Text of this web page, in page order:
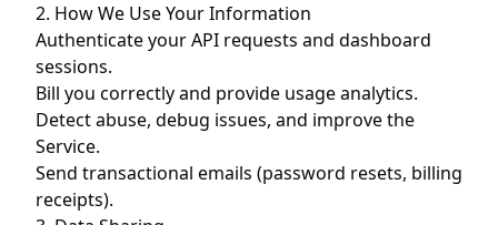
2. How We Use Your Information
Authenticate your API requests and dashboard
sessions.
Bill you correctly and provide usage analytics.
Detect abuse, debug issues, and improve the
Service.
Send transactional emails (password resets, billing
receipts).